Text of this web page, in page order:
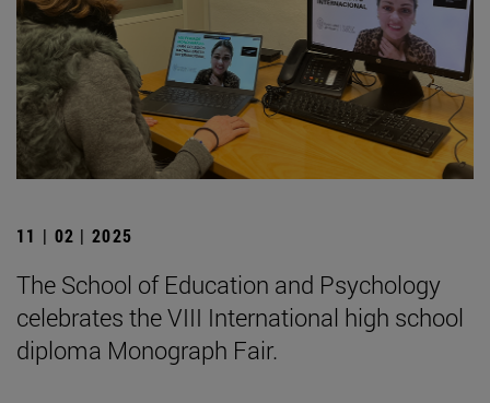
11 | 02 | 2025
The School of Education and Psychology
celebrates the VIII International high school
diploma Monograph Fair.